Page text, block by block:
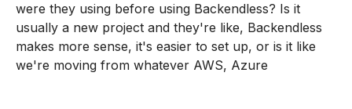
were they using before using Backendless? Is it
usually a new project and they're like, Backendless
makes more sense, it's easier to set up, or is it like
we're moving from whatever AWS, Azure